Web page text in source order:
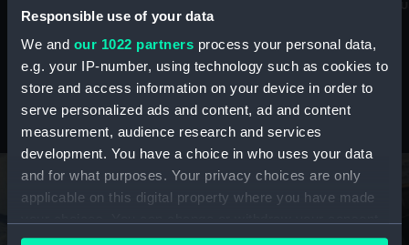
Responsible use of your data
We and our 1022 partners process your personal data,
e.g. your IP-number, using technology such as cookies to
store and access information on your device in order to
serve personalized ads and content, ad and content
measurement, audience research and services
development. You have a choice in who uses your data
and for what purposes. Your privacy choices are only
applicable on this digital property where you have made
any time from the Cookie Declaration or by clicking on
maritime history, astronomy and time
Stories from the collections